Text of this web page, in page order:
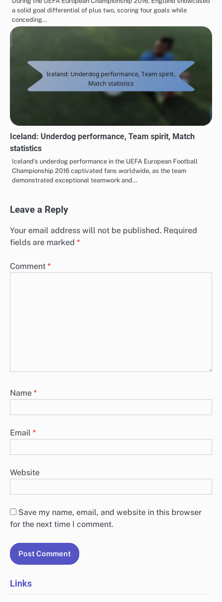
a solid goal differential of plus two, scoring four goals while
conceding…
Iceland: Underdog performance, Team spirit, Match
statistics
Iceland’s underdog performance in the UEFA European Football
Championship 2016 captivated fans worldwide, as the team
demonstrated exceptional teamwork and…
Leave a Reply
Your email address will not be published. Required
fields are marked *
Comment *
Name *
Email *
Website
Save my name, email, and website in this browser
for the next time I comment.
Links